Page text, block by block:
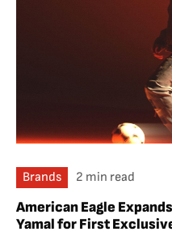
Brands 2 min read
American Eagle
Yamal for First